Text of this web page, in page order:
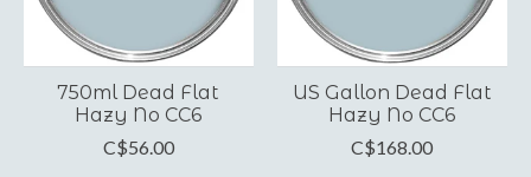
750ml Dead Flat
Hazy No CC6
C$56.00
US Gallon Dead Flat
Hazy No CC6
C$168.00